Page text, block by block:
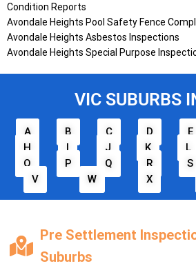
Condition Reports
Avondale Heights Pool Safety Fence
Avondale Heights Asbestos Inspections
Avondale Heights Special Purpose
VIC SUBURBS
A B C D E
H
I J K L
O
P Q R S
V
W X
Pre Settlement
Suburbs